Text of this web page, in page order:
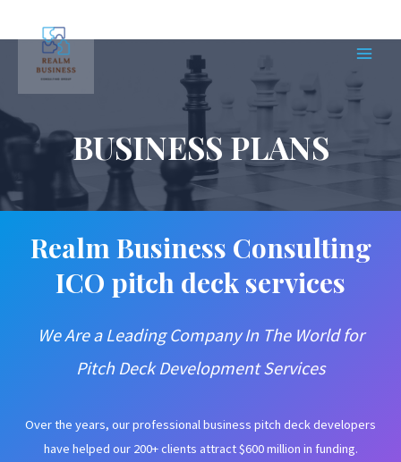
BUSINESS PLANS
Realm Business Consulting
ICO pitch deck services
We Are a Leading Company In The World for
Pitch Deck Development Services
Over the years, our professional business pitch deck developers
have helped our 200+ clients attract $600 million in funding.